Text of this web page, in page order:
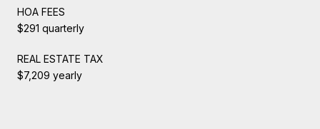
HOA FEES
$291 quarterly
REAL ESTATE TAX
$7,209 yearly